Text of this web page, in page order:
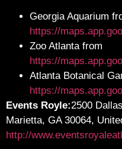
Georgia Aquarium
https://
Zoo Atlanta from
https://
Atlanta Botanical
https://
Events Royle:2500
Marietta, GA 30064,
http://